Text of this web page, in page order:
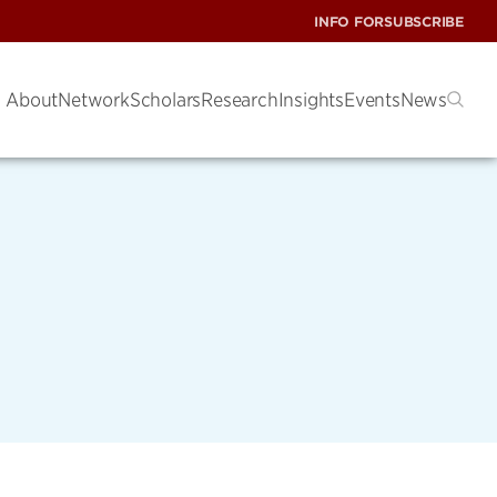
INFO FORSUBSCRIBE
AboutNetworkScholarsResearchInsightsEventsNews